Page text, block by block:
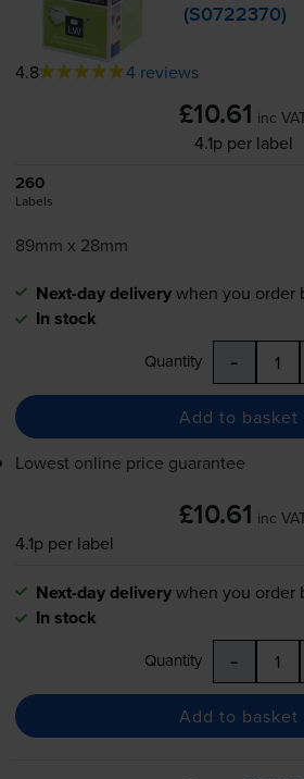
(S0722370)
4.8 4 reviews
£10.61 inc
4.1p per label
260
Labels
89mm x 28mm
Next-day deliverywhen you order
In stock
Quantity -
Add to basket
Lowest online price guarantee
£10.61 inc
4.1p per label
Next-day deliverywhen you order
In stock
Quantity -
Add to basket